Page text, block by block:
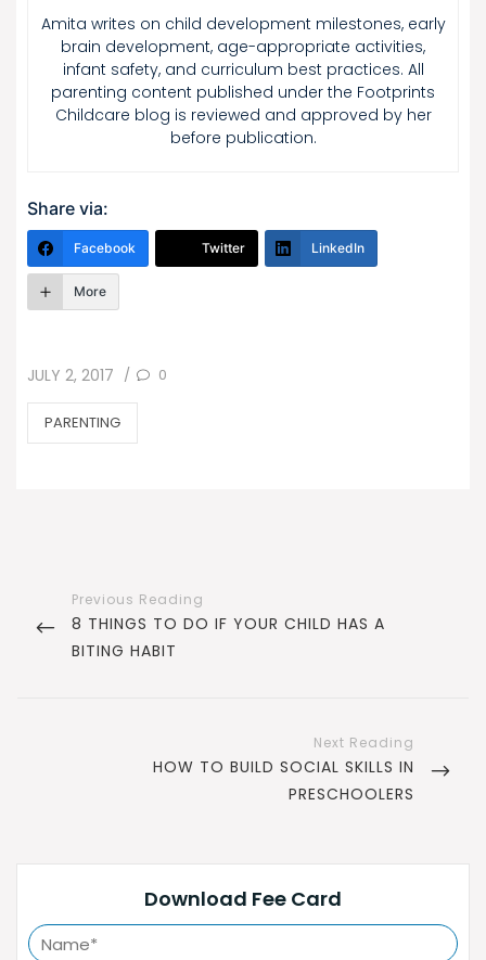
Amita writes on child development milestones, early
brain development, age-appropriate activities,
infant safety, and curriculum best practices. All
parenting content published under the Footprints
Childcare blog is reviewed and approved by her
before publication.
Share via:
Facebook Twitter LinkedIn
More
POSTED
ON
JULY 2, 2017 / 0
CATEGORIES
PARENTING
navigation
PREVIOUS
POST
8 THINGS TO DO IF YOUR CHILD HAS A
BITING HABIT
NEXT
HOW TO BUILD SOCIAL SKILLS IN
PRESCHOOLERS
Download Fee Card